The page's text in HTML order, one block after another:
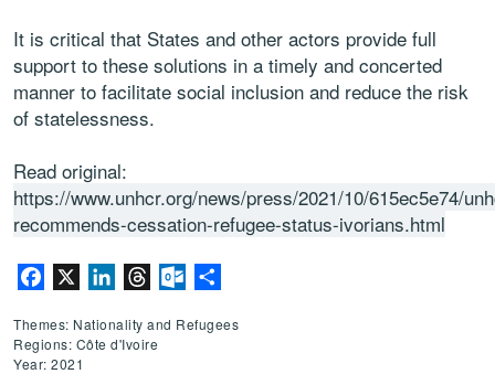
It is critical that States and other actors provide full
support to these solutions in a timely and concerted
manner to facilitate social inclusion and reduce the risk
of statelessness.
Read original:
https://www.unhcr.org/news/press/2021/10/615ec5e74/
recommends-cessation-refugee-status-ivorians.html
Facebook LinkedInThreadsOutlook.com
Themes: Nationality and Refugees
Regions: Côte d'Ivoire
Year: 2021